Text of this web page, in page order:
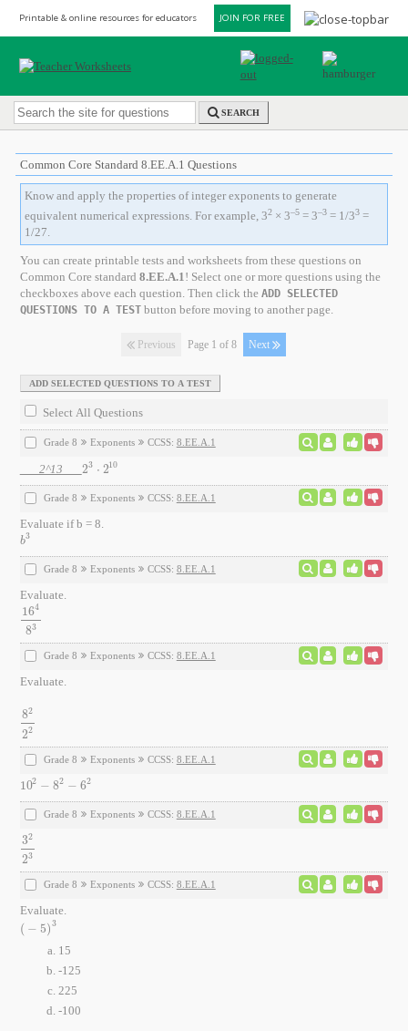
Printable & online resources for educators JOIN FOR FREE
SEARCH
Common Core Standard 8.EE.A.1 Questions
Know and apply the properties of integer exponents to generate
equivalent numerical expressions. For example, 32× 3–5= 3–3= 1/33=
1/27.
You can create printable tests and worksheets from these questions on
Common Core standard 8.EE.A.1! Select one or more questions using the
checkboxes above each question. Then click the ADD SELECTED
QUESTIONS TO A TESTbutton before moving to another page.
Previous Page 1 of 8 Next
Select All Questions
Grade 8 Exponents CCSS: 8.EE.A.1
2^13 23 ⋅ 210
23 ⋅210
Grade 8 Exponents CCSS: 8.EE.A.1
Evaluate if b = 8.
b3
b3
Grade 8 Exponents CCSS: 8.EE.A.1
Evaluate.
164
83
1648
Grade 8 Exponents CCSS: 8.EE.A.1
Evaluate.
82
22
822
Grade 8 Exponents CCSS: 8.EE.A.1
102 − 82 − 62
102 -82-6 2
Grade 8 Exponents CCSS: 8.EE.A.1
32
23
322
Grade 8 Exponents CCSS: 8.EE.A.1
Evaluate.
( − 5) 3
(- 5) 3
15
-125
225
-100